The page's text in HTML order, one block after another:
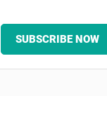
SUBSCRIBE NOW